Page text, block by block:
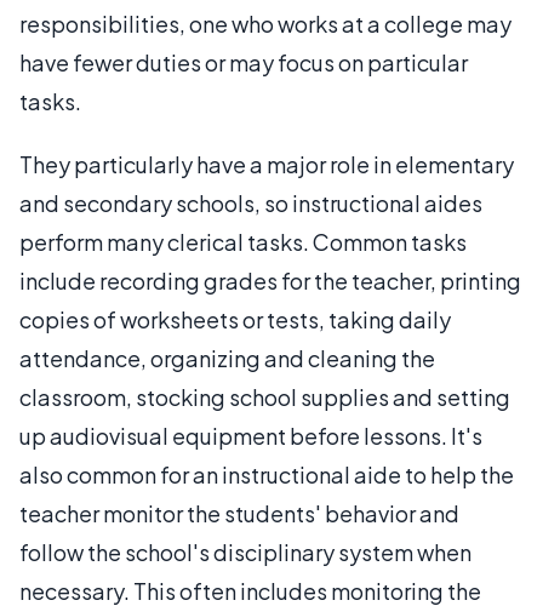
responsibilities, one who works at a college may
have fewer duties or may focus on particular
tasks.
They particularly have a major role in elementary
and secondary schools, so instructional aides
perform many clerical tasks. Common tasks
include recording grades for the teacher, printing
copies of worksheets or tests, taking daily
attendance, organizing and cleaning the
classroom, stocking school supplies and setting
up audiovisual equipment before lessons. It's
also common for an instructional aide to help the
teacher monitor the students' behavior and
follow the school's disciplinary system when
necessary. This often includes monitoring the